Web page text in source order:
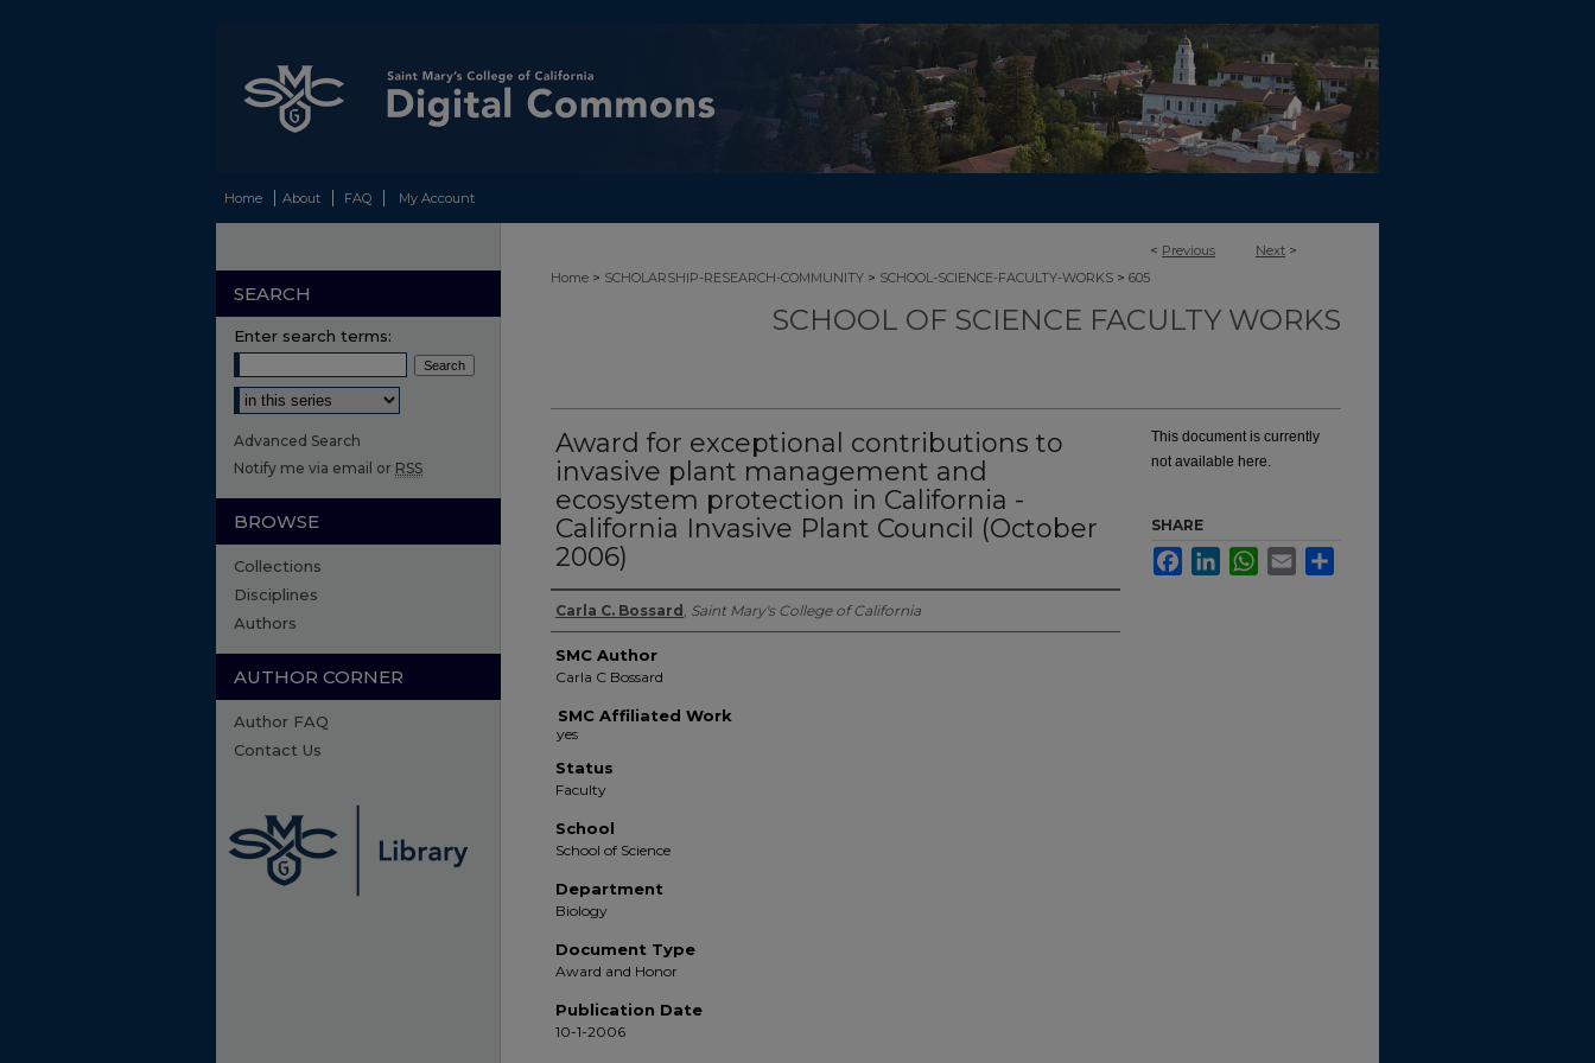
Home About FAQ My Account
< Previous Next >
Home > SCHOLARSHIP-RESEARCH-COMMUNITY > SCHOOL-SCIENCE-FACULTY-WORKS > 605
SCHOOL OF SCIENCE FACULTY WORKS
Award for exceptional contributions to
invasive plant management and
ecosystem protection in California -
California Invasive Plant Council (October
2006)
Authors
Carla C. Bossard , Saint Mary's College of California
SMC Author
Carla C Bossard
SMC Affiliated Work
Status
Faculty
School
School of Science
Department
Biology
Document Type
Award and Honor
Publication Date
10-1-2006
This document is currently
not available here.
SHARE
FacebookLinkedInWhatsApp
Email
SEARCH
Enter search terms:
Select context to search:
Advanced Search
Notify me via email or RSS
BROWSE
Collections
Disciplines
Authors
AUTHOR CORNER
Author FAQ
Contact Us